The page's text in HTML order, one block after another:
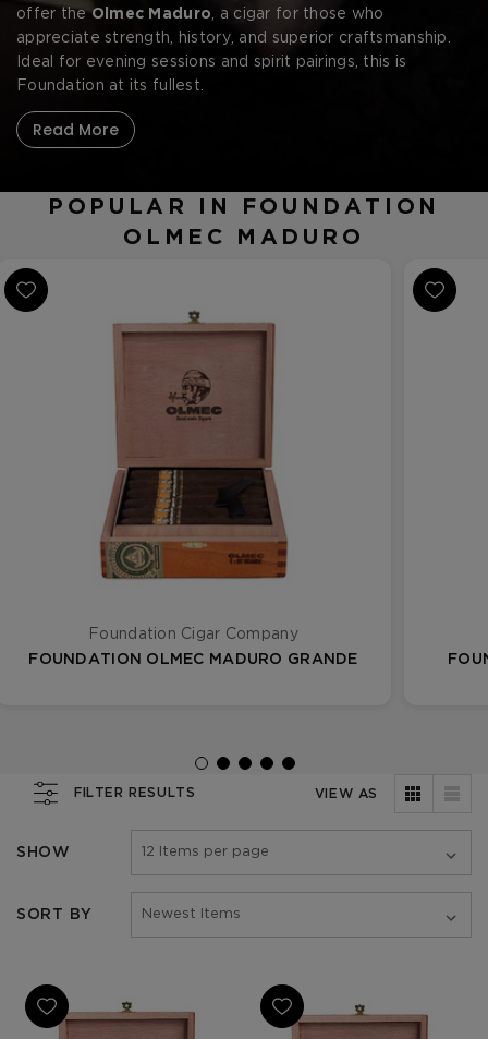
offer theOlmec Maduro, a cigar for those who
appreciate strength, history, and superior craftsmanship.
Ideal for evening sessions and spirit pairings, this is
Foundation at its fullest.
Read More
POPULAR IN FOUNDATION
OLMEC MADURO
Foundation Cigar Company
FOUNDATION OLMEC MADURO GRANDE
FILTER RESULTS VIEW AS
SHOW
SORT BY